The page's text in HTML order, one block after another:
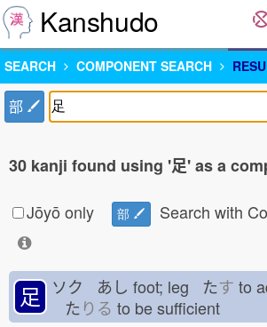
Kanshudo
SEARCH COMPONENT SEARCH
部
30 kanji found using '足' as a
Jōyō only
部 Search with
足 ソク あし foot; leg たす to
た りる to be sufficient